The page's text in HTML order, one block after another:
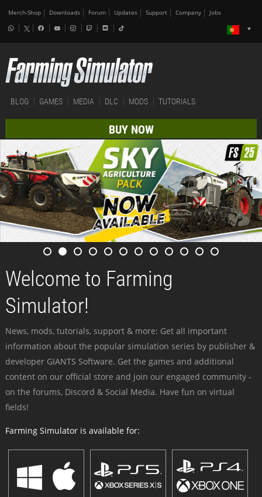
Merch-Shop Downloads Forum Updates Support Company Jobs
BLOG GAMES MEDIA DLC MODS TUTORIALS
BUY NOW
Welcome to Farming
Simulator!
News, mods, tutorials, support & more: Get all important
information about the popular simulation series by publisher &
developer GIANTS Software. Get the games and additional
content on our official store and join our engaged community -
on the forums, Discord & Social Media. Have fun on virtual
fields!
Farming Simulator is available for: